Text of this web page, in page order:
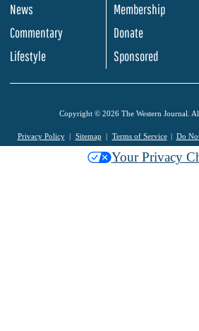
News
Commentary
Lifestyle
Membership
Donate
Sponsored
Copyright © 2026 The Western Journal.
Privacy Policy Sitemap Terms of Service Do
Your Privacy